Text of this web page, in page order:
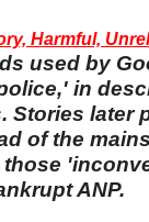
Harmful,
used by
in
Stories later
of the
those
ANP.